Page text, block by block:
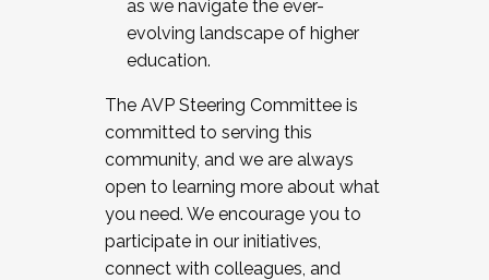
as we navigate the ever-
evolving landscape of higher
education.
The AVP Steering Committee is
committed to serving this
community, and we are always
open to learning more about what
you need. We encourage you to
participate in our initiatives,
connect with colleagues, and